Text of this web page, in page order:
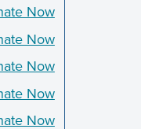
Now
Now
Now
Now
Now